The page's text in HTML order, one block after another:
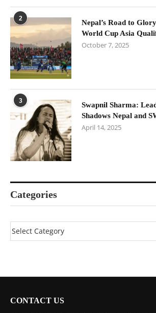
2
Nepal’s Road to
World Cup Asia
October 7, 2025
3
Swapnil Sharma:
Shadows Nepal and
April 14, 2025
Categories
CONTACT US